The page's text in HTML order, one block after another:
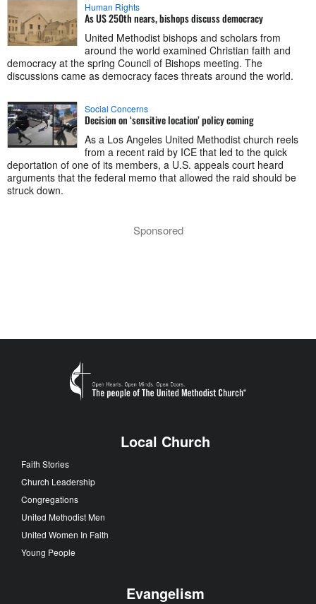
Human Rights
As US 250th nears, bishops discuss democracy
United Methodist bishops and scholars from
around the world examined Christian faith and
democracy at the spring Council of Bishops meeting. The
discussions came as democracy faces threats around the world.
Social Concerns
Decision on ‘sensitive location’ policy coming
As a Los Angeles United Methodist church reels
from a recent raid by ICE that led to the quick
deportation of one of its members, a U.S. appeals court heard
arguments that the federal memo that allowed the raid should be
struck down.
Sponsored
Local Church
Faith Stories
Church Leadership
Congregations
United Methodist Men
United Women In Faith
Young People
Evangelism